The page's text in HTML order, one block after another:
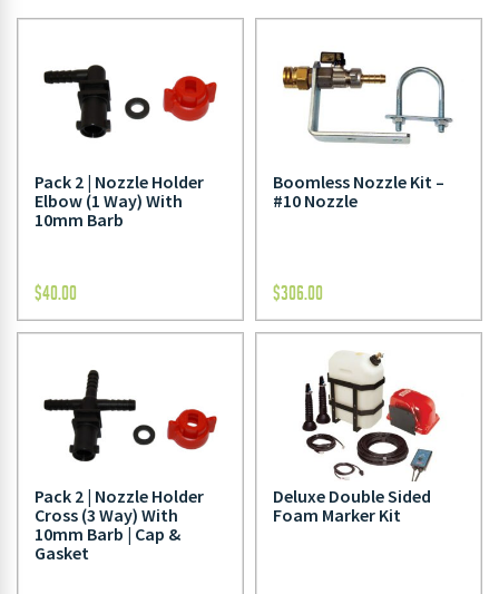
Pack 2 | Nozzle Holder
Elbow (1 Way) With
10mm Barb
$40.00
Boomless Nozzle Kit –
#10 Nozzle
$306.00
Pack 2 | Nozzle Holder
Cross (3 Way) With
10mm Barb | Cap &
Gasket
Deluxe Double Sided
Foam Marker Kit